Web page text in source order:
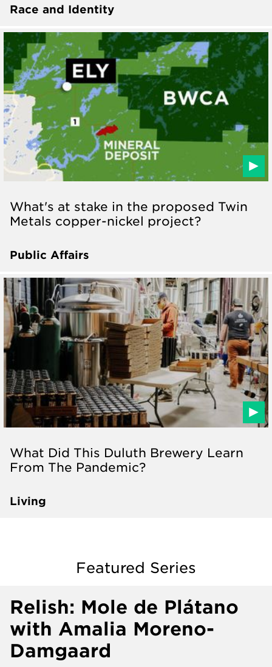
Race and Identity
What's at stake in the proposed Twin
Metals copper-nickel project?
Public Affairs
What Did This Duluth Brewery Learn
From The Pandemic?
Living
Featured Series
Relish: Mole de Plátano
with Amalia Moreno-
Damgaard